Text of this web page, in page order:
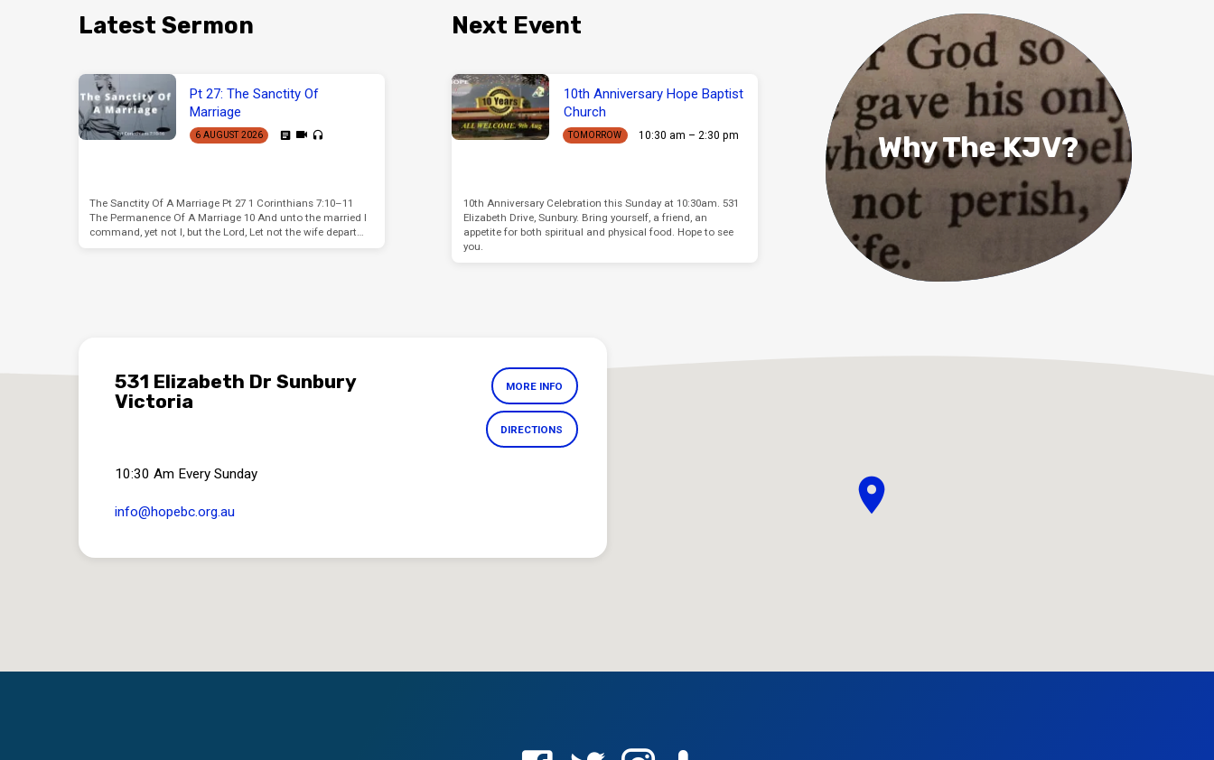
Latest Sermon
Pt 27: The Sanctity Of
Marriage
6 AUGUST 2026
The Sanctity Of A Marriage Pt 27 1 Corinthians 7:10–11
The Permanence Of A Marriage 10 And unto the married I
command, yet not I, but the Lord, Let not the wife depart…
Next Event
10th Anniversary Hope Baptist
Church
TOMORROW 10:30 am – 2:30 pm
10th Anniversary Celebration this Sunday at 10:30am. 531
Elizabeth Drive, Sunbury. Bring yourself, a friend, an
appetite for both spiritual and physical food. Hope to see
you.
Why The KJV?
531 Elizabeth Dr Sunbury
Victoria
MORE INFO
DIRECTIONS
10:30 Am Every Sunday
info​@hopebc.org.au